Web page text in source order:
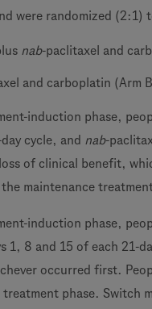
were randomized (2:1)
nab-paclitaxel and
and carboplatin (Arm
induction phase,
cycle, and nab-
of clinical benefit,
maintenance
induction phase,
1, 8 and 15 of each 21-
occurred first.
phase. Switch